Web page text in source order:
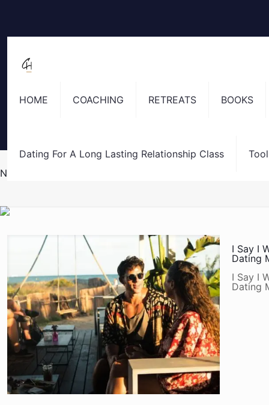
HOME COACHING RETREATS BOOKS
Dating For A Long Lasting Relationship Class
No More Assholes
I Say I
Dating
I Say I
Dating